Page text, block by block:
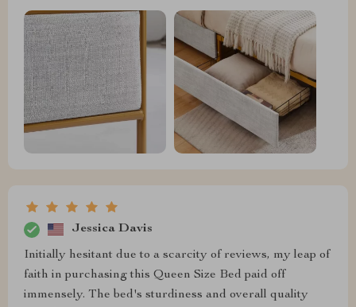
Jessica Davis
Initially hesitant due to a scarcity of reviews, my leap of
faith in purchasing this Queen Size Bed paid off
immensely. The bed's sturdiness and overall quality